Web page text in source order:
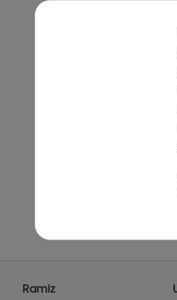
Ramiz